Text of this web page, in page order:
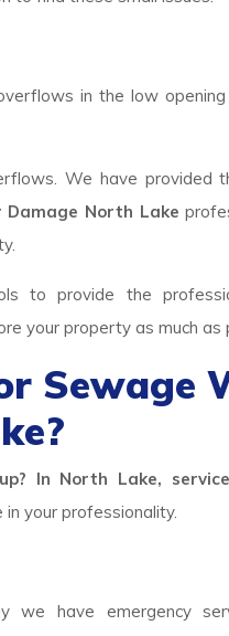
in the low
We have provided
Damage North Lake
to provide the
your property as much as
Sewage
In North Lake,
your professionality.
we have emergency